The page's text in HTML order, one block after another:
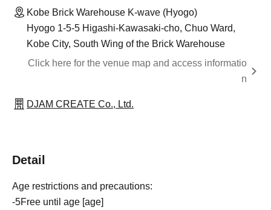
Kobe Brick Warehouse K-wave (Hyogo)
Hyogo 1-5-5 Higashi-Kawasaki-cho, Chuo Ward,
Kobe City, South Wing of the Brick Warehouse
Click here for the venue map and access informatio
n
DJAM CREATE Co., Ltd.
Detail
Age restrictions and precautions:
-5Free until age [age]